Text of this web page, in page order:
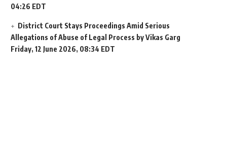
04:26 EDT
District Court Stays Proceedings Amid Serious
Allegations of Abuse of Legal Process by Vikas Garg
Friday, 12 June 2026, 08:34 EDT